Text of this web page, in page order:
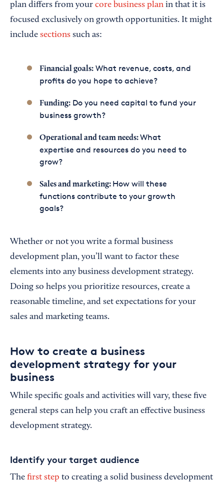
plan differs from your core business plan in that it is
focused exclusively on growth opportunities. It might
include sections such as:
Financial goals:What revenue, costs, and
profits do you hope to achieve?
Funding:Do you need capital to fund your
business growth?
Operational and team needs:What
expertise and resources do you need to
grow?
Sales and marketing: How will these
functions contribute to your growth
goals?
Whether or not you write a formal business
development plan, you’ll want to factor these
elements into any business development strategy.
Doing so helps you prioritize resources, create a
reasonable timeline, and set expectations for your
sales and marketing teams.
How to create a business
development strategy for your
business
While specific goals and activities will vary, these five
general steps can help you craft an effective business
development strategy.
Identify your target audience
The first step to creating a solid business development